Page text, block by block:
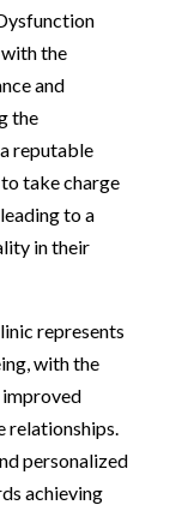
the
and
the
reputable
to take charge
to a
in their
represents
with the
personalized
achieving